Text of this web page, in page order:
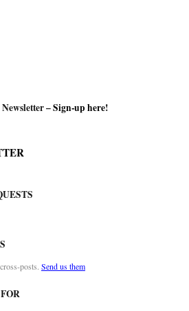
–Sign-up here!
posts. Send us them